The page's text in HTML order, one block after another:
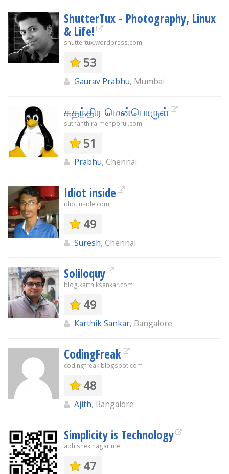
ShutterTux - Photography, Linux
& Life!
shuttertux.wordpress.com
53
Gaurav Prabhu, Mumbai
சுதந்திர மென்பொருள்
suthanthira-menporul.com
51
Prabhu, Chennai
Idiot inside
idiotinside.com
49
Suresh, Chennai
Soliloquy
blog.karthiksankar.com
49
Karthik Sankar, Bangalore
CodingFreak
codingfreak.blogspot.com
48
Ajith, Bangalore
Simplicity is Technology
abhishek.nagar.me
47